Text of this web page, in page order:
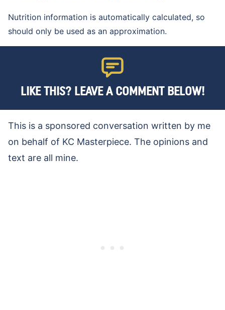
Nutrition information is automatically calculated, so
should only be used as an approximation.
LIKE THIS? LEAVE A COMMENT BELOW!
This is a sponsored conversation written by me
on behalf of KC Masterpiece. The opinions and
text are all mine.